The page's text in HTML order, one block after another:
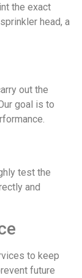
the exact
head, a
out the
goal is to
test the
and
to keep
future